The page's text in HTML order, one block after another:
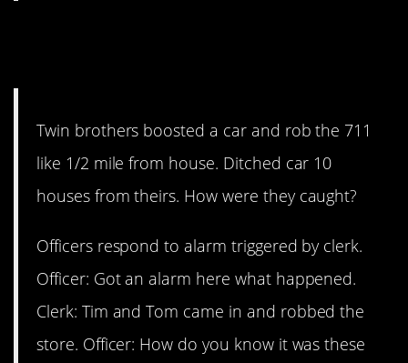
Twin brothers boosted a car and rob the 711
like 1/2 mile from house. Ditched car 10
houses from theirs. How were they caught?
Officers respond to alarm triggered by clerk.
Officer: Got an alarm here what happened.
Clerk: Tim and Tom came in and robbed the
store. Officer: How do you know it was these